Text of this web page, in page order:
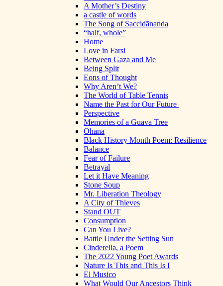
A Mother’s Destiny
a castle of words
The Song of Saccidānanda
“half, whole”
Home
Love in Farsi
Between Gaza and Me
Being Split
Eons of Thought
Why Aren’t We?
The World of Table Tennis
Name the Past for Our Future
Perspective
Memories of a Guava Tree
Ohana
Black History Month Poem: Resilience
Balance
Fear of Failure
Betrayal
Let it Have Meaning
Stone Soup
Mr. Liberation Theology
A City of Thieves
Stand OUT
Consumption
Can You Live?
Battle Under the Setting Sun
Cinderella, a Poem
The 2022 Young Poet Awards
Nature Is This and This Is I
El Musico
What Would Our Ancestors Think